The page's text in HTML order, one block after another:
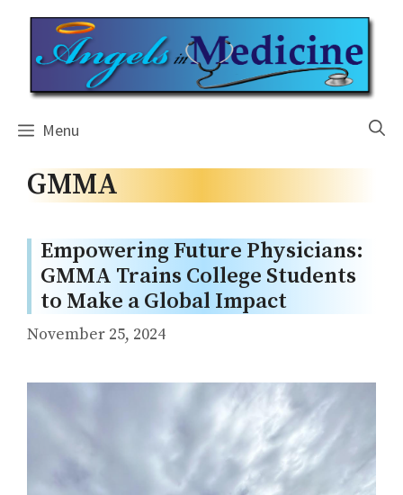
content
Menu
GMMA
Empowering Future Physicians:
GMMA Trains College Students
to Make a Global Impact
November 25, 2024